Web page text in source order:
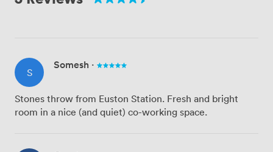
S
Somesh ·
Stones throw from Euston Station. Fresh and bright
room in a nice (and quiet) co-working space.